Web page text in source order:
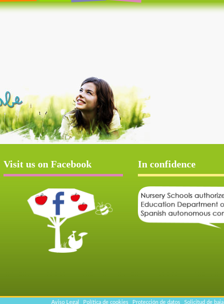
Visit us on Facebook In confidence
Aviso Legal Política de cookies Protección de datos Solicitud de baja